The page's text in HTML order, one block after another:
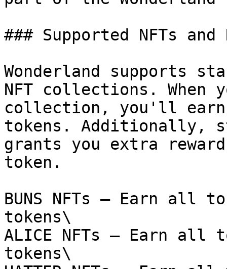
### Supported NFTs and
Wonderland supports
NFT collections. When
collection, you'll
tokens. Additionally,
grants you extra
token.
BUNS NFTs – Earn all
tokens\
ALICE NFTs – Earn all
tokens\